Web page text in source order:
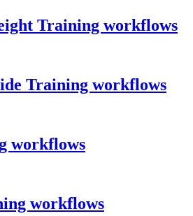
Training workflows
Training workflows
workflows
workflows